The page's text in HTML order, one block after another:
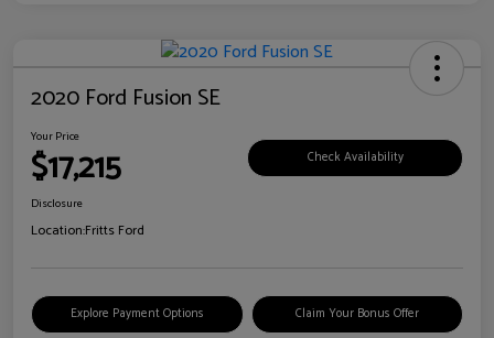
2020 Ford Fusion SE
Your Price
$17,215 Check Availability
Disclosure
Location:Fritts Ford
Explore Payment Options Claim Your Bonus Offer